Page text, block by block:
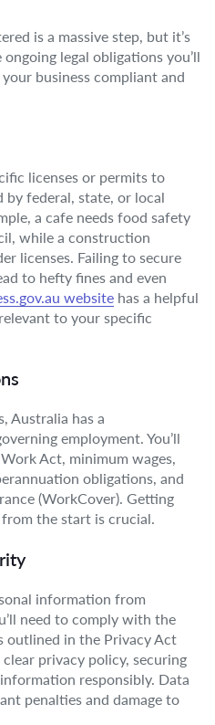
is a massive step, but it’s
legal obligations you’ll
business compliant and
licenses or permits to
by federal, state, or local
a cafe needs food safety
while a construction
licenses. Failing to secure
to hefty fines and even
website has a helpful
to your specific
Australia has a
employment. You’ll
Act, minimum wages,
obligations, and
(WorkCover). Getting
the start is crucial.
information from
need to comply with the
outlined in the Privacy Act
privacy policy, securing
responsibly. Data
penalties and damage to